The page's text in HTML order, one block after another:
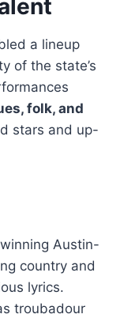
a lineup
of the state’s
folk, and
stars and up-
Austin-
country and
lyrics.
troubadour